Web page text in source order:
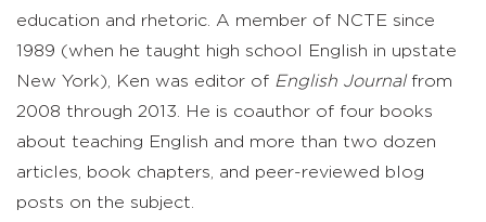
education and rhetoric. A member of NCTE since
1989 (when he taught high school English in upstate
New York), Ken was editor of English Journalfrom
2008 through 2013. He is coauthor of four books
about teaching English and more than two dozen
articles, book chapters, and peer-reviewed blog
posts on the subject.